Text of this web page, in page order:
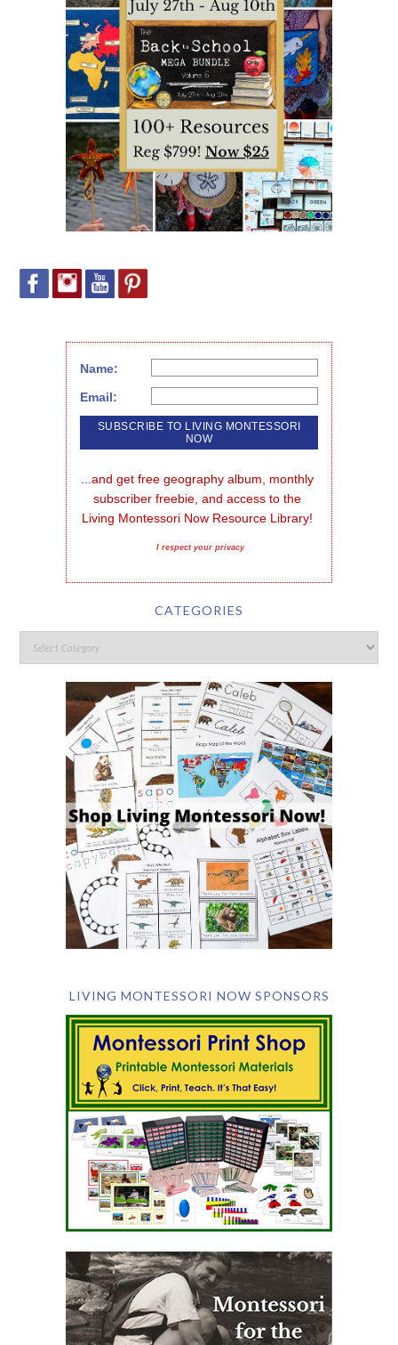
Name:
Email:
...and get free geography album, monthly
subscriber freebie, and access to the
Living Montessori Now Resource Library!
I respect your privacy
CATEGORIES
LIVING MONTESSORI NOW SPONSORS